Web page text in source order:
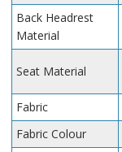
Back Headrest
Material
Seat Material
Fabric
Fabric Colour